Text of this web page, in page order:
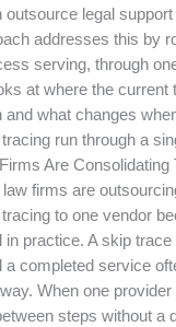
outsource legal
addresses this by
serving, through
at where the current
and what changes
run through a
Are Consolidating
firms are
to one vendor
practice. A skip trace
completed service
When one provider
steps without a